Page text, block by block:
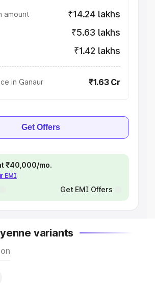
amount ₹14.24 lakhs
₹5.63 lakhs
₹1.42 lakhs
in Ganaur ₹1.63 Cr
Get Offers
₹40,000/mo.
EMI
Get EMI Offers
variants